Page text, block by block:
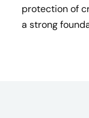
protection of
a strong